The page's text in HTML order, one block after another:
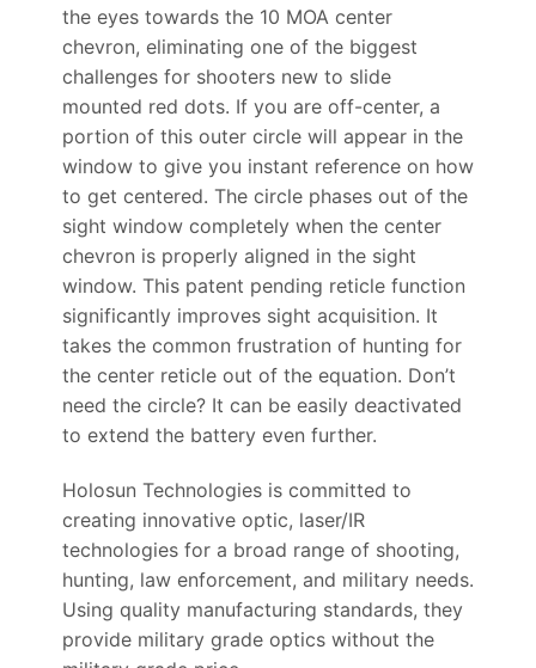
the eyes towards the 10 MOA center
chevron, eliminating one of the biggest
challenges for shooters new to slide
mounted red dots. If you are off-center, a
portion of this outer circle will appear in the
window to give you instant reference on how
to get centered. The circle phases out of the
sight window completely when the center
chevron is properly aligned in the sight
window. This patent pending reticle function
significantly improves sight acquisition. It
takes the common frustration of hunting for
the center reticle out of the equation. Don’t
need the circle? It can be easily deactivated
to extend the battery even further.
Holosun Technologies is committed to
creating innovative optic, laser/IR
technologies for a broad range of shooting,
hunting, law enforcement, and military needs.
Using quality manufacturing standards, they
provide military grade optics without the